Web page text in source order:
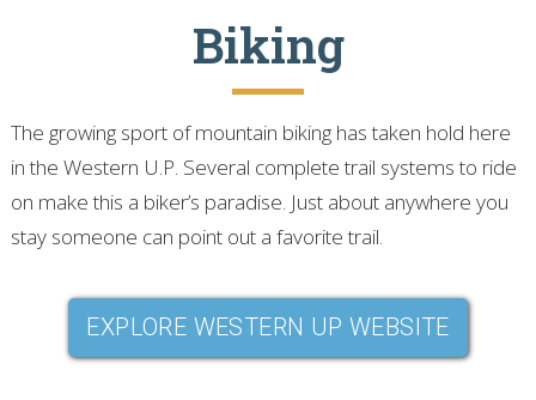
Biking
The growing sport of mountain biking has taken hold here
in the Western U.P. Several complete trail systems to ride
on make this a biker’s paradise. Just about anywhere you
stay someone can point out a favorite trail.
EXPLORE WESTERN UP WEBSITE